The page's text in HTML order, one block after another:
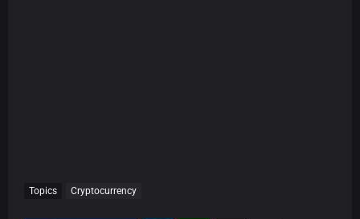
Topics Cryptocurrency